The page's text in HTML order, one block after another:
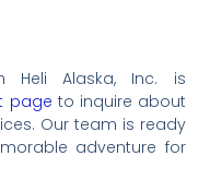
Heli Alaska, Inc. is
page to inquire about
Our team is ready
adventure for